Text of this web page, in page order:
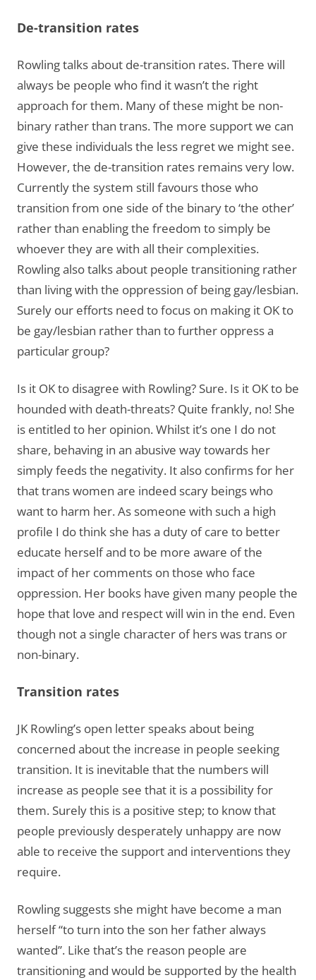
De-transition rates
Rowling talks about de-transition rates. There will
always be people who find it wasn’t the right
approach for them. Many of these might be non-
binary rather than trans. The more support we can
give these individuals the less regret we might see.
However, the de-transition rates remains very low.
Currently the system still favours those who
transition from one side of the binary to ‘the other’
rather than enabling the freedom to simply be
whoever they are with all their complexities.
Rowling also talks about people transitioning rather
than living with the oppression of being gay/lesbian.
Surely our efforts need to focus on making it OK to
be gay/lesbian rather than to further oppress a
particular group?
Is it OK to disagree with Rowling? Sure. Is it OK to be
hounded with death-threats? Quite frankly, no! She
is entitled to her opinion. Whilst it’s one I do not
share, behaving in an abusive way towards her
simply feeds the negativity. It also confirms for her
that trans women are indeed scary beings who
want to harm her. As someone with such a high
profile I do think she has a duty of care to better
educate herself and to be more aware of the
impact of her comments on those who face
oppression. Her books have given many people the
hope that love and respect will win in the end. Even
though not a single character of hers was trans or
non-binary.
Transition rates
JK Rowling’s open letter speaks about being
concerned about the increase in people seeking
transition. It is inevitable that the numbers will
increase as people see that it is a possibility for
them. Surely this is a positive step; to know that
people previously desperately unhappy are now
able to receive the support and interventions they
require.
Rowling suggests she might have become a man
herself “to turn into the son her father always
wanted”. Like that’s the reason people are
transitioning and would be supported by the health